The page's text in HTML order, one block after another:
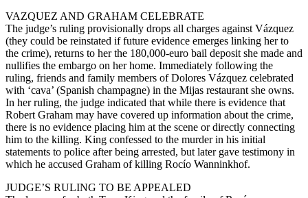
VAZQUEZ AND GRAHAM CELEBRATE
The judge’s ruling provisionally drops all charges against Vázquez
(they could be reinstated if future evidence emerges linking her to
the crime), returns to her the 180,000-euro bail deposit she made and
nullifies the embargo on her home. Immediately following the
ruling, friends and family members of Dolores Vázquez celebrated
with ‘cava’ (Spanish champagne) in the Mijas restaurant she owns.
In her ruling, the judge indicated that while there is evidence that
Robert Graham may have covered up information about the crime,
there is no evidence placing him at the scene or directly connecting
him to the killing. King confessed to the murder in his initial
statements to police after being arrested, but later gave testimony in
which he accused Graham of killing Rocío Wanninkhof.
JUDGE’S RULING TO BE APPEALED